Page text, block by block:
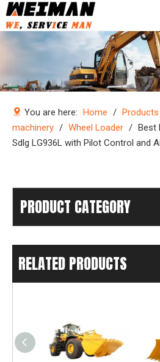
You are here: Home / Products
machinery / Wheel Loader / Best
Sdlg LG936L with Pilot Control and
PRODUCT CATEGORY
RELATED PRODUCTS